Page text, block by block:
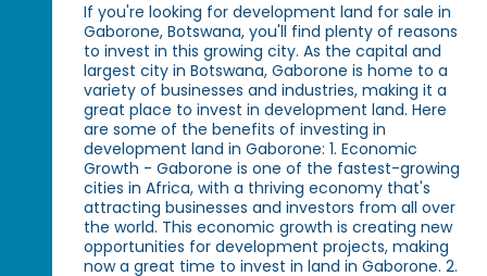
If you're looking for development land for sale in
Gaborone, Botswana, you'll find plenty of reasons
to invest in this growing city. As the capital and
largest city in Botswana, Gaborone is home to a
variety of businesses and industries, making it a
great place to invest in development land. Here
are some of the benefits of investing in
development land in Gaborone: 1. Economic
Growth - Gaborone is one of the fastest-growing
cities in Africa, with a thriving economy that's
attracting businesses and investors from all over
the world. This economic growth is creating new
opportunities for development projects, making
now a great time to invest in land in Gaborone. 2.